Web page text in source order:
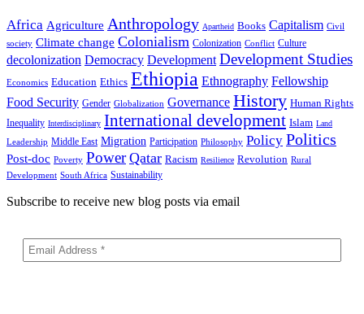
Africa Agriculture Anthropology Apartheid Books Capitalism Civil
society Climate change Colonialism Colonization Conflict Culture
decolonization Democracy Development Development Studies
Economics Education Ethics Ethiopia Ethnography Fellowship
Food Security Gender Globalization Governance History Human Rights
Inequality Interdisciplinary International development Islam Land
Leadership Middle East Migration Participation Philosophy Policy Politics
Post-doc Poverty Power Qatar Racism Resilience Revolution Rural
Development South Africa Sustainability
Subscribe to receive new blog posts via email